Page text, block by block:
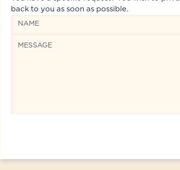
back to you as soon as possible.